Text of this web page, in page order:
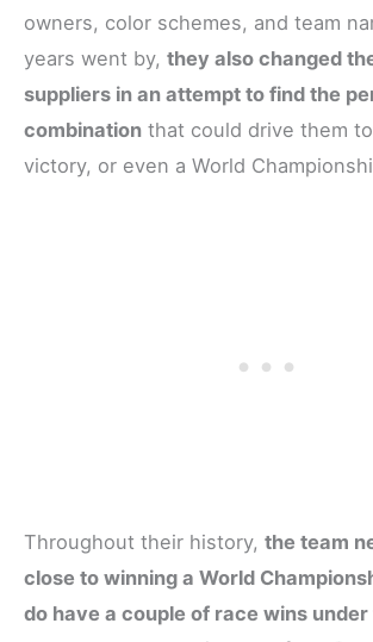
owners, color schemes, and team
years went by, they also changed
suppliers in an attempt to find the
combination that could drive them
victory, or even a World
Throughout their history, the team
close to winning a World
do have a couple of race wins